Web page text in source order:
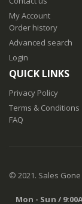
My Account
Order history
Advanced search
Login
QUICK LINKS
Privacy Policy
Terms & Conditions
FAQ
© 2021. Sales
Mon - Sun /